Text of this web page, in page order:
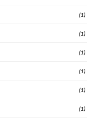
(1)
(1)
(1)
(1)
(1)
(1)